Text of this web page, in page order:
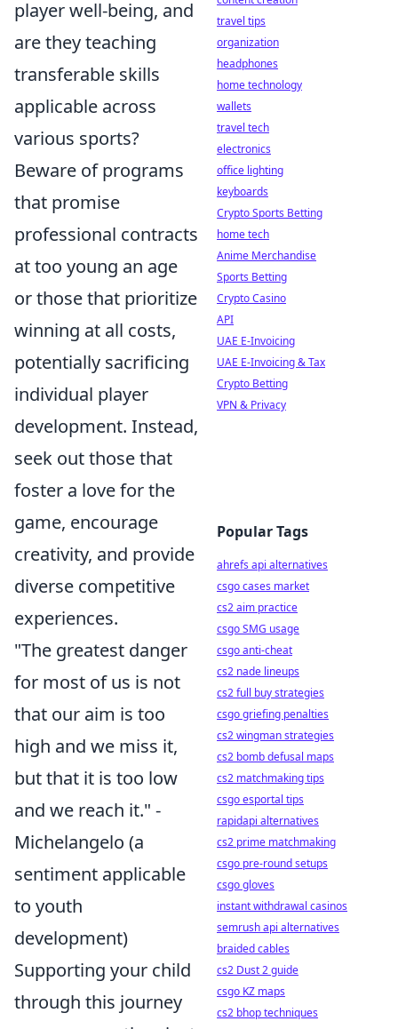
player well-being, and
are they teaching
transferable skills
applicable across
various sports?
Beware of programs
that promise
professional contracts
at too young an age
or those that prioritize
winning at all costs,
potentially sacrificing
individual player
development. Instead,
seek out those that
foster a love for the
game, encourage
creativity, and provide
diverse competitive
experiences.
"The greatest danger
for most of us is not
that our aim is too
high and we miss it,
but that it is too low
and we reach it." -
Michelangelo (a
sentiment applicable
to youth
development)
Supporting your child
through this journey
travel tips
organization
headphones
home technology
wallets
travel tech
electronics
office lighting
keyboards
Crypto Sports Betting
home tech
Anime Merchandise
Sports Betting
Crypto Casino
API
UAE E-Invoicing
UAE E-Invoicing & Tax
Crypto Betting
VPN & Privacy
Popular Tags
ahrefs api alternatives
csgo cases market
cs2 aim practice
csgo SMG usage
csgo anti-cheat
cs2 nade lineups
cs2 full buy strategies
csgo griefing penalties
cs2 wingman strategies
cs2 bomb defusal maps
cs2 matchmaking tips
csgo esportal tips
rapidapi alternatives
cs2 prime matchmaking
csgo pre-round setups
csgo gloves
instant withdrawal casinos
semrush api alternatives
braided cables
cs2 Dust 2 guide
csgo KZ maps
cs2 bhop techniques